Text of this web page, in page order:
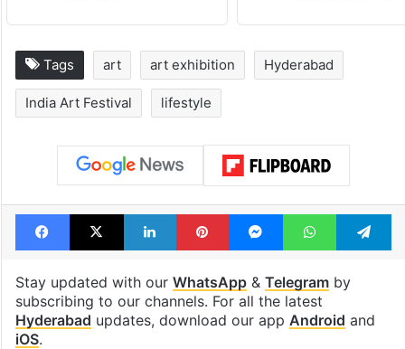
Tags art art exhibition Hyderabad
India Art Festival lifestyle
Facebook
X LinkedInPinterestMessengerWhatsApp
Stay updated with our WhatsApp& Telegramby
subscribing to our channels. For all the latest
Hyderabad updates, download our app Android and
iOS.